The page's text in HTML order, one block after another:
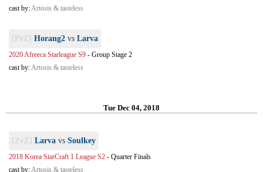
cast by:Artosis & tasteless
[PvZ] Horang2 vs Larva
2020 Afreeca Starleague S9 - Group Stage 2
cast by:Artosis & tasteless
Tue Dec 04, 2018
[ZvZ] Larva vs Soulkey
2018 Korea StarCraft 1 League S2 - Quarter Finals
cast by:Artosis & tasteless